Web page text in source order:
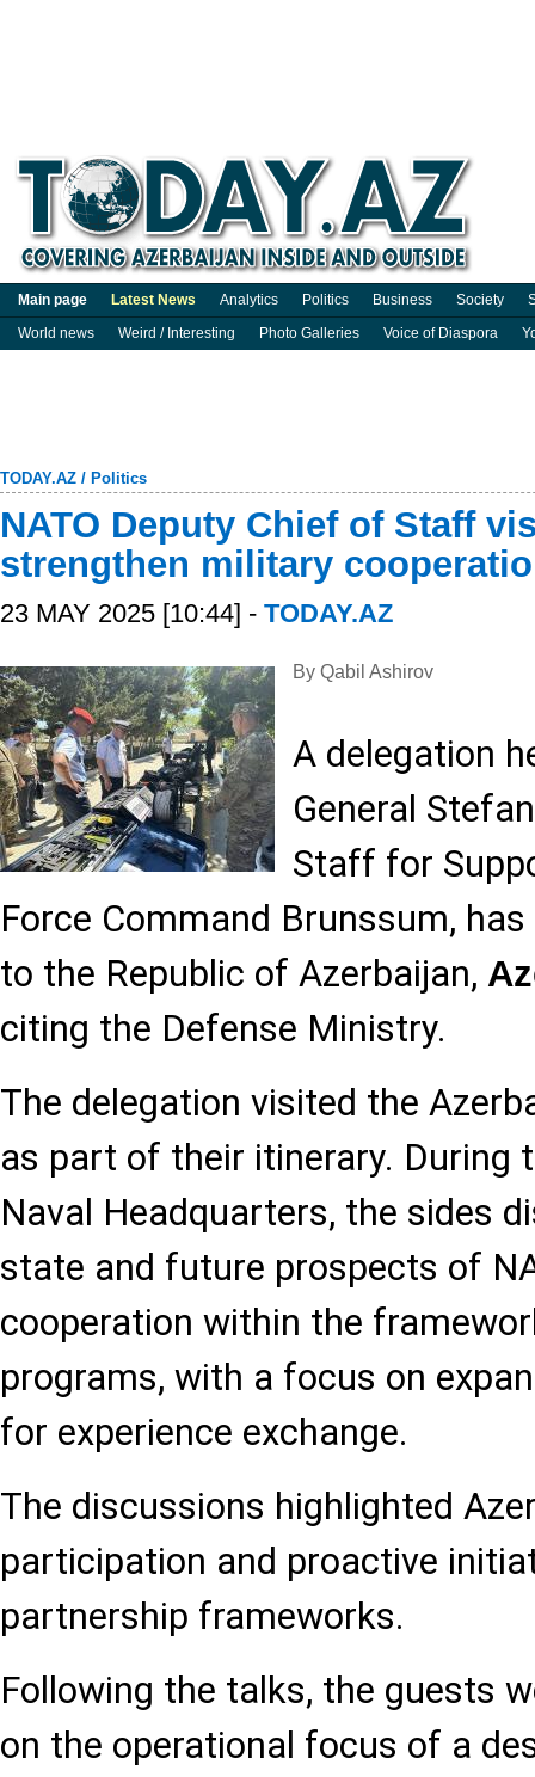
Main page Latest News Analytics Politics Business Society
World news
Weird / Interesting Photo Galleries Voice of Diaspora
TODAY.AZ / Politics
NATO Deputy Chief of Staff
strengthen military
23 MAY 2025 [10:44] - TODAY.AZ
By Qabil Ashirov
A delegation
General
Staff for
Force Command Brunssum,
to the Republic of Azerbaijan,
citing the Defense Ministry.
The delegation visited the
as part of their itinerary. During
Naval Headquarters, the sides
state and future prospects of
cooperation within the
programs, with a focus on
for experience exchange.
The discussions highlighted
participation and proactive
partnership frameworks.
Following the talks, the guests
on the operational focus of a